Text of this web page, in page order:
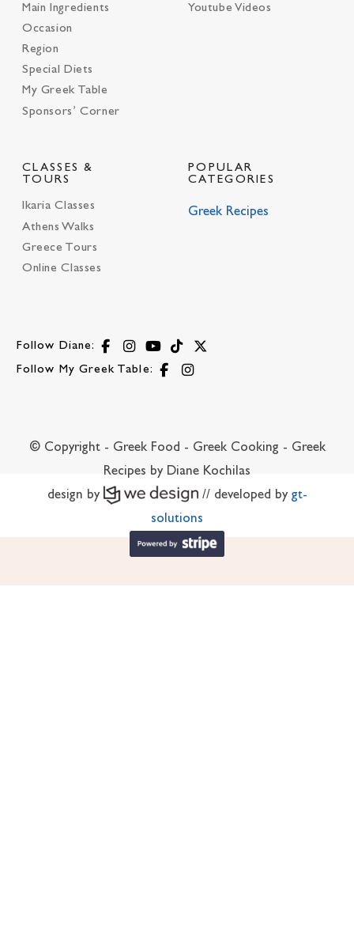
Main Ingredients
Occasion
Region
Special Diets
My Greek Table
Sponsors’ Corner
Youtube Videos
CLASSES &
TOURS
Ikaria Classes
Athens Walks
Greece Tours
Online Classes
POPULAR
CATEGORIES
Greek Recipes
Follow Diane:
Follow My Greek Table:
© Copyright - Greek Food - Greek Cooking - Greek
Recipes by Diane Kochilas
design by
// developed by gt-
solutions